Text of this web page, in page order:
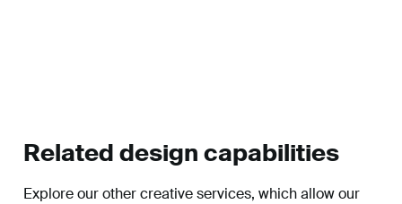
Related design capabilities
Explore our other creative services, which allow our